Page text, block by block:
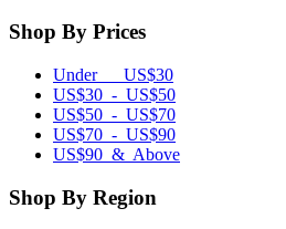
Shop By Prices
Under US$30
US$30 - US$50
US$50 - US$70
US$70 - US$90
US$90 & Above
Shop By Region